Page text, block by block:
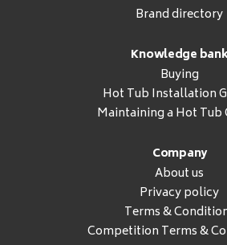
Brand directory
Knowledge
Buying
Hot Tub Installation
Maintaining a Hot Tub
Company
About us
Privacy policy
Terms &
Competition Terms &